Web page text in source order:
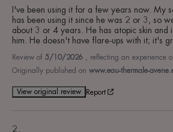
I've been using it for a few years now. My
has been using it since he was 2 or 3, so
about 3 or 4 years. He has atopic skin and
him. He doesn't have flare-ups with it; it's
Review of 5/10/2026 , reflecting an experience
Originally published on www.eau-thermale-
View original review Report